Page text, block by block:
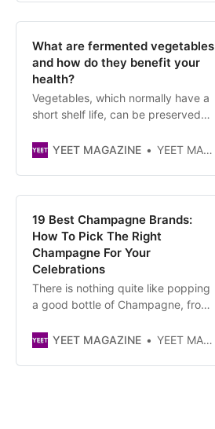
thanks to its tender poultry. This is
an effortless recipe, perfect for
picnics. It’s a refreshing salad
featuring
What are fermented vegetables
and how do they benefit your
health?
Vegetables, which normally have a
short shelf life, can be preserved
process also improves their taste
By consuming fermented
vegetables, you can “reseed” your
intestine with beneficial bacteria,
which can promote the productio…
YEET MAGAZINE YEET MAGAZINE
19 Best Champagne Brands:
How To Pick The Right
Champagne For Your
Celebrations
There is nothing quite like popping
a good bottle of Champagne, from
Creme de la Creme French -
YEET MAGAZINE YEET MAGAZINE